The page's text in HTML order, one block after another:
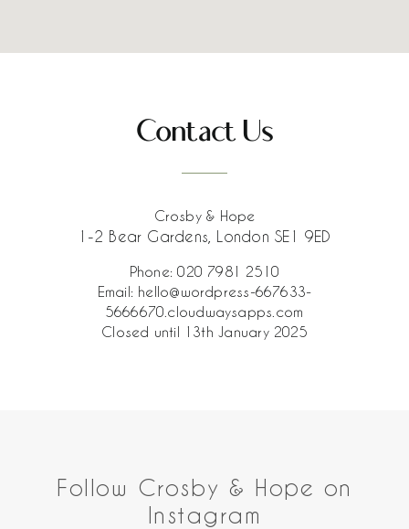
Contact Us
Crosby & Hope
1-2 Bear Gardens, London SE1 9ED
Phone:020 7981 2510
Email: hello@wordpress-667633-
5666670.cloudwaysapps.com
Closed until 13th January 2025
Follow Crosby & Hope on
Instagram